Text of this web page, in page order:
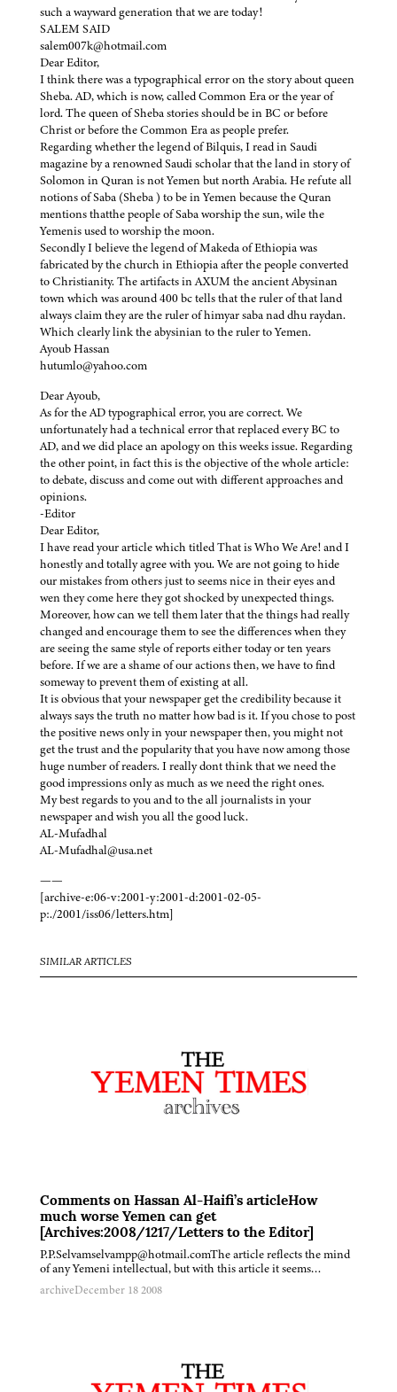
such a wayward generation that we are today!
SALEM SAID
salem007k@hotmail.com
Dear Editor,
I think there was a typographical error on the story about queen
Sheba. AD, which is now, called Common Era or the year of
lord. The queen of Sheba stories should be in BC or before
Christ or before the Common Era as people prefer.
Regarding whether the legend of Bilquis, I read in Saudi
magazine by a renowned Saudi scholar that the land in story of
Solomon in Quran is not Yemen but north Arabia. He refute all
notions of Saba (Sheba ) to be in Yemen because the Quran
mentions thatthe people of Saba worship the sun, wile the
Yemenis used to worship the moon.
Secondly I believe the legend of Makeda of Ethiopia was
fabricated by the church in Ethiopia after the people converted
to Christianity. The artifacts in AXUM the ancient Abysinan
town which was around 400 bc tells that the ruler of that land
always claim they are the ruler of himyar saba nad dhu raydan.
Which clearly link the abysinian to the ruler to Yemen.
Ayoub Hassan
hutumlo@yahoo.com
Dear Ayoub,
As for the AD typographical error, you are correct. We
unfortunately had a technical error that replaced every BC to
AD, and we did place an apology on this weeks issue. Regarding
the other point, in fact this is the objective of the whole article:
to debate, discuss and come out with different approaches and
opinions.
-Editor
Dear Editor,
I have read your article which titled That is Who We Are! and I
honestly and totally agree with you. We are not going to hide
our mistakes from others just to seems nice in their eyes and
wen they come here they got shocked by unexpected things.
Moreover, how can we tell them later that the things had really
changed and encourage them to see the differences when they
are seeing the same style of reports either today or ten years
before. If we are a shame of our actions then, we have to find
someway to prevent them of existing at all.
It is obvious that your newspaper get the credibility because it
always says the truth no matter how bad is it. If you chose to post
the positive news only in your newspaper then, you might not
get the trust and the popularity that you have now among those
huge number of readers. I really dont think that we need the
good impressions only as much as we need the right ones.
My best regards to you and to the all journalists in your
newspaper and wish you all the good luck.
AL-Mufadhal
AL-Mufadhal@usa.net
——
[archive-e:06-v:2001-y:2001-d:2001-02-05-
p:./2001/iss06/letters.htm]
SIMILAR ARTICLES
Comments on Hassan Al-Haifi’s articleHow
much worse Yemen can get
[Archives:2008/1217/Letters to the Editor]
P.P.Selvamselvampp@hotmail.comThe article reflects the mind
of any Yemeni intellectual, but with this article it seems…
archiveDecember 18 2008